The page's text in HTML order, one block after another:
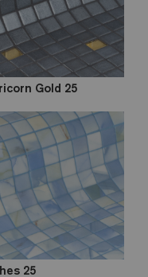
Gold 25
25